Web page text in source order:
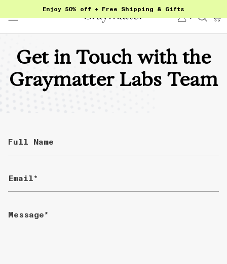
content
Enjoy 50% off + Free Shipping & Gifts
Account
Get in Touch with the
Graymatter Labs Team
Name